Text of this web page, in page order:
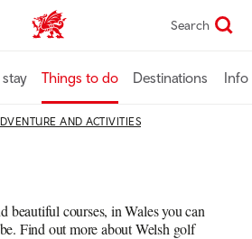
VisitWales home Search
Things to do Destinations Info
AND ACTIVITIES
beautiful courses, in Wales you can
Find out more about Welsh golf